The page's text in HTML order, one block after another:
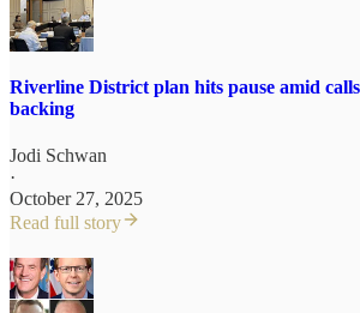
Riverline District plan hits pause amid
backing
Jodi Schwan
·
October 27, 2025
Read full story